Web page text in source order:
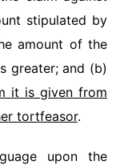
stipulated by
amount of the
greater; and (b)
it is given from
tortfeasor.
upon the